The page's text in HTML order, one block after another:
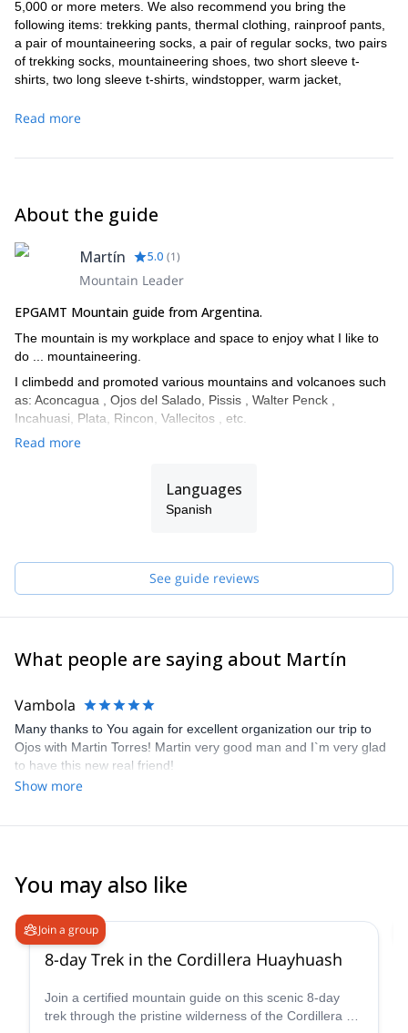
5,000 or more meters. We also recommend you bring the
following items: trekking pants, thermal clothing, rainproof pants,
a pair of mountaineering socks, a pair of regular socks, two pairs
of trekking socks, mountaineering shoes, two short sleeve t-
shirts, two long sleeve t-shirts, windstopper, warm jacket,
sunglasses, spare sunglasses. trekking poles, 75+15 liters
crampons, toiletries, camera, cell phone, gps. In case you need
to rent any equipment, please let me know in advance.
Confirmation of trips is done 15 days before.
Read more
About the guide
Martín 5.0 (1)
Mountain Leader
EPGAMT Mountain guide from Argentina.
The mountain is my workplace and space to enjoy what I like to
do ... mountaineering.
I climbedd and promoted various mountains and volcanoes such
as: Aconcagua , Ojos del Salado, Pissis , Walter Penck ,
Incahuasi, Plata, Rincon, Vallecitos , etc.
The mountain can find oneself, to rediscover the essence and
us to self-improvement. The mountain is accessible to all, just
enough to take the first step ... we offer a different experience to
Read more
Languages
Spanish
See guide reviews
What people are saying about Martín
Vambola
Many thanks to You again for excellent organization our trip to
Ojos with Martin Torres! Martin very good man and I`m very glad
to have this new real friend!
Show more
You may also like
Join a group
8-day Trek in the Cordillera Huayhuash
Join a certified mountain guide on this scenic 8-day
trek through the pristine wilderness of the Cordillera de